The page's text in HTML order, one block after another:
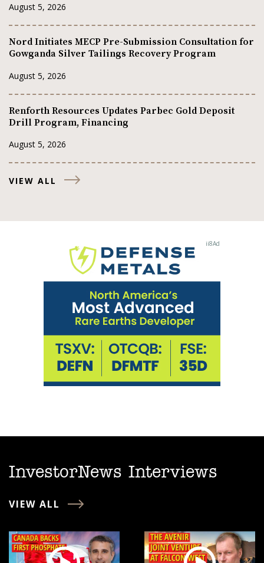
August 5, 2026
Nord Initiates MECP Pre-Submission Consultation for
Gowganda Silver Tailings Recovery Program
August 5, 2026
Renforth Resources Updates Parbec Gold Deposit
Drill Program, Financing
August 5, 2026
VIEW ALL
InvestorNews Interviews
VIEW ALL